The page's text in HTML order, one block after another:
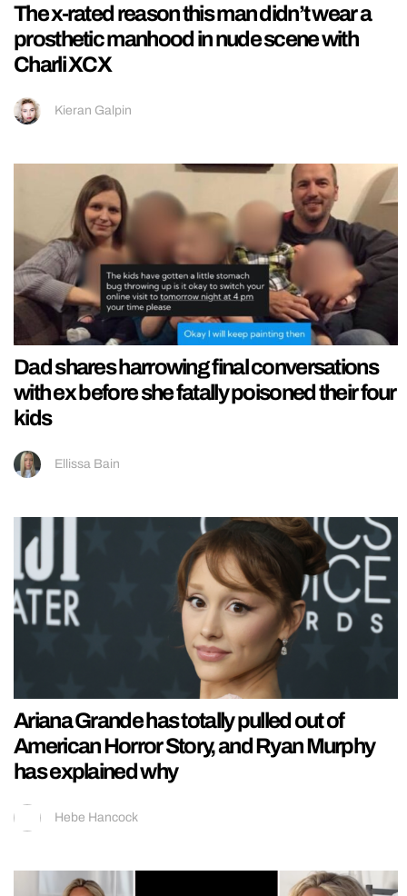
The x-rated reason this man didn’t wear a
prosthetic manhood in nude scene with
Charli XCX
Kieran Galpin
Dad shares harrowing final conversations
with ex before she fatally poisoned their four
kids
Ellissa Bain
Ariana Grande has totally pulled out of
American Horror Story, and Ryan Murphy
has explained why
Hebe Hancock